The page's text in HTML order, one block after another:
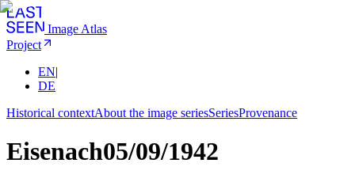
Image Atlas
Project
EN|
DE
Historical contextAbout the image seriesSeriesProvenance
Eisenach05/09/1942